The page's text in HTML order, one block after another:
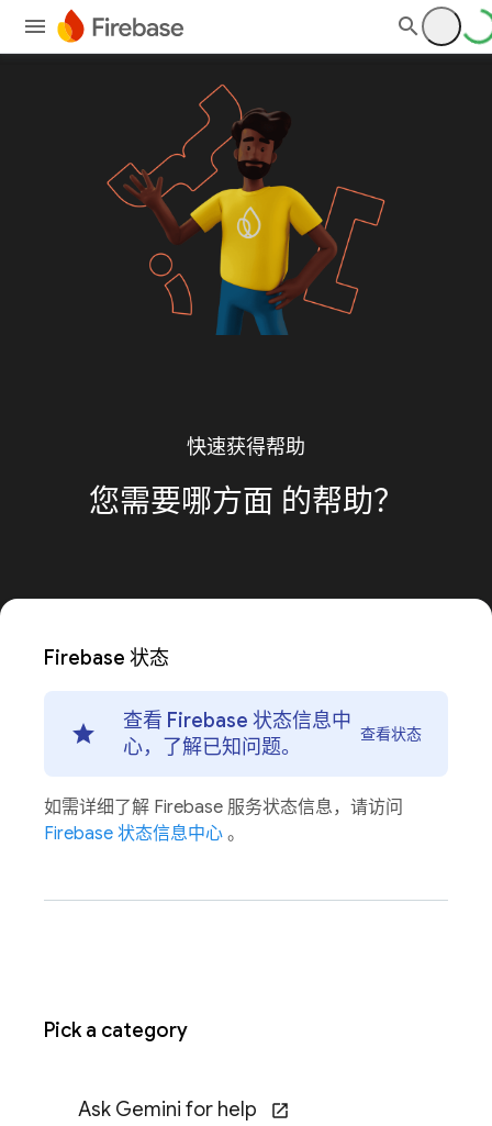
快速获得帮助
您需要哪方面 的帮助？
Firebase 状态
查看 Firebase 状态信息中
心，了解已知问题。
查看状态
如需详细了解 Firebase 服务状态信息，请访问
Firebase 状态信息中心 。
Pick a category
Ask Gemini for help